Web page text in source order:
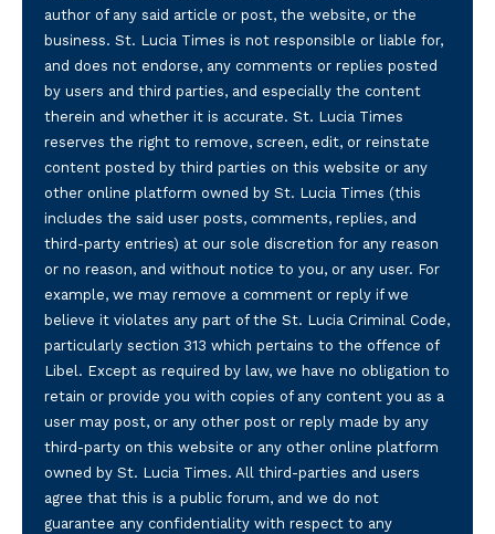
author of any said article or post, the website, or the
business. St. Lucia Times is not responsible or liable for,
and does not endorse, any comments or replies posted
by users and third parties, and especially the content
therein and whether it is accurate. St. Lucia Times
reserves the right to remove, screen, edit, or reinstate
content posted by third parties on this website or any
other online platform owned by St. Lucia Times (this
includes the said user posts, comments, replies, and
third-party entries) at our sole discretion for any reason
or no reason, and without notice to you, or any user. For
example, we may remove a comment or reply if we
believe it violates any part of the St. Lucia Criminal Code,
particularly section 313 which pertains to the offence of
Libel. Except as required by law, we have no obligation to
retain or provide you with copies of any content you as a
user may post, or any other post or reply made by any
third-party on this website or any other online platform
owned by St. Lucia Times. All third-parties and users
agree that this is a public forum, and we do not
guarantee any confidentiality with respect to any